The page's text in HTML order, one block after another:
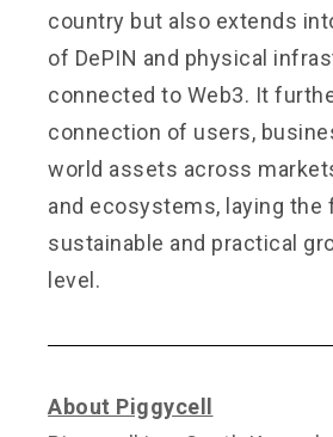
country but also extends
of DePIN and physical
connected to Web3. It
connection of users,
world assets across
and ecosystems, laying the
sustainable and practical
level.
About Piggycell